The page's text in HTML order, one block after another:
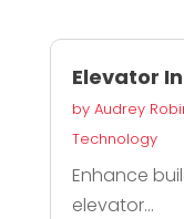
Elevator
by Audrey
Technology
Enhance
elevator...